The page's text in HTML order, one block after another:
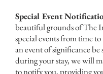
Special Event
beautiful grounds of The
special events from time
an event of significance be
during your stay, we will
to notify you, providing